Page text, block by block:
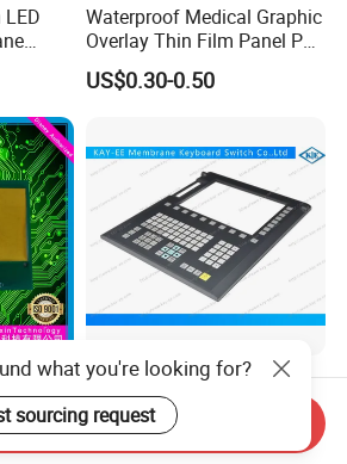
Waterproof Medical Graphic
Overlay Thin Film Panel Pet
Panel Membrane Switch
Panel Infusion Pump Panel
US$0.30-0.50
PC
Big Transparent Window
Membrane Keypad Switch
with Hard Plastic Bezel
US$0.10
what you're looking for?
sourcing request
Send Inquiry